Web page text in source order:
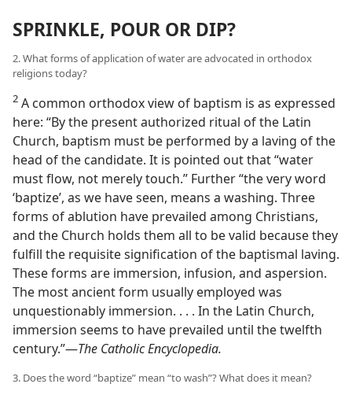
SPRINKLE, POUR OR DIP?
2. What forms of application of water are advocated in orthodox
religions today?
2 A common orthodox view of baptism is as expressed
here: “By the present authorized ritual of the Latin
Church, baptism must be performed by a laving of the
head of the candidate. It is pointed out that “water
must flow, not merely touch.” Further “the very word
‘baptize’, as we have seen, means a washing. Three
forms of ablution have prevailed among Christians,
and the Church holds them all to be valid because they
fulfill the requisite signification of the baptismal laving.
These forms are immersion, infusion, and aspersion.
The most ancient form usually employed was
unquestionably immersion. . . . In the Latin Church,
immersion seems to have prevailed until the twelfth
century.”—The Catholic Encyclopedia.
3. Does the word “baptize” mean “to wash”? What does it mean?